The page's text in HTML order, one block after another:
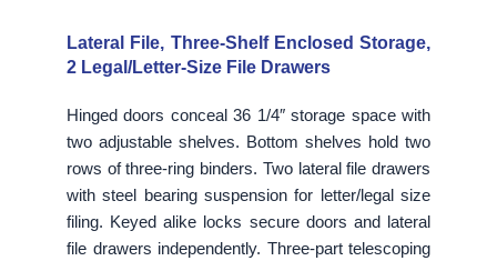
Lateral File, Three-Shelf Enclosed Storage,
2 Legal/Letter-Size File Drawers
Hinged doors conceal 36 1/4″ storage space with
two adjustable shelves. Bottom shelves hold two
rows of three-ring binders. Two lateral file drawers
with steel bearing suspension for letter/legal size
filing. Keyed alike locks secure doors and lateral
file drawers independently. Three-part telescoping